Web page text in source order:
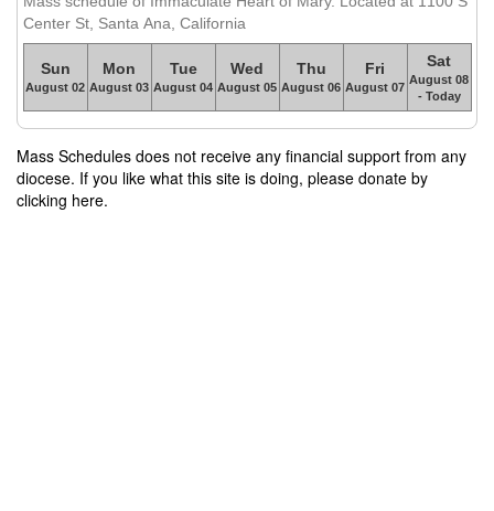
Center St, Santa Ana, California
Sun
August 02
Mon
August 03
Tue
August 04
Wed
August 05
Thu
August 06
Fri
August 07
Sat
August 08
- Today
Mass Schedules does not receive any financial support from any
diocese. If you like what this site is doing, please donate by
clicking here.